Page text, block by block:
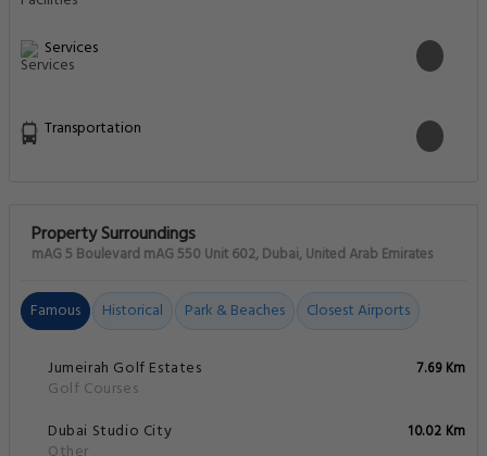
Services
Transportation
Property Surroundings
mAG 5 Boulevard mAG 550 Unit 602, Dubai, United Arab Emirates
Famous Historical Park & Beaches Closest Airports
Jumeirah Golf Estates
Golf Courses
7.69 Km
Dubai Studio City
10.02 Km